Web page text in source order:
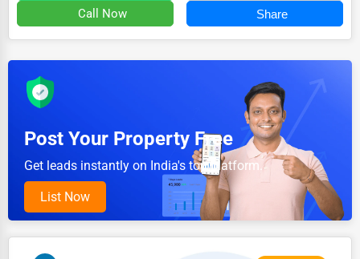
Blockchain
Water Purification
Cleaning Services
Moving & Storage
Fitness
Call Now Share
Post Your Property Free
Get leads instantly on India's top platform.
List Now